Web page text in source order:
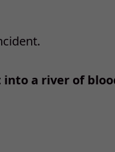
a river of